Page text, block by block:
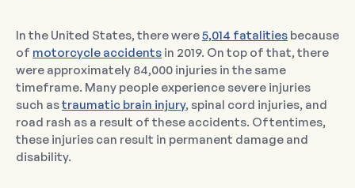
In the United States, there were5,014 fatalities because
of motorcycle accidents in 2019. On top of that, there
were approximately 84,000 injuries in the same
timeframe. Many people experience severe injuries
such astraumatic brain injury, spinal cord injuries, and
road rash as a result of these accidents. Oftentimes,
these injuries can result in permanent damage and
disability.